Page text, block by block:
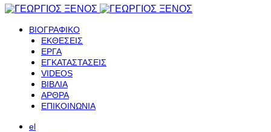
ΒΙΟΓΡΑΦΙΚΟ
ΕΚΘΕΣΕΙΣ
ΕΡΓΑ
ΕΓΚΑΤΑΣΤΑΣΕΙΣ
VIDEOS
ΒΙΒΛΙΑ
ΑΡΘΡΑ
ΕΠΙΚΟΙΝΩΝΙΑ
el